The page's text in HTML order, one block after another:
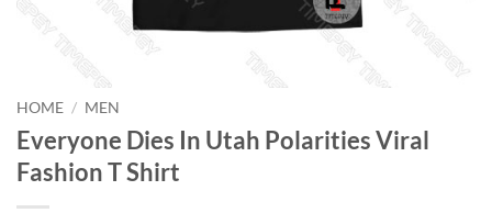
HOME / MEN
Everyone Dies In Utah Polarities Viral
Fashion T Shirt